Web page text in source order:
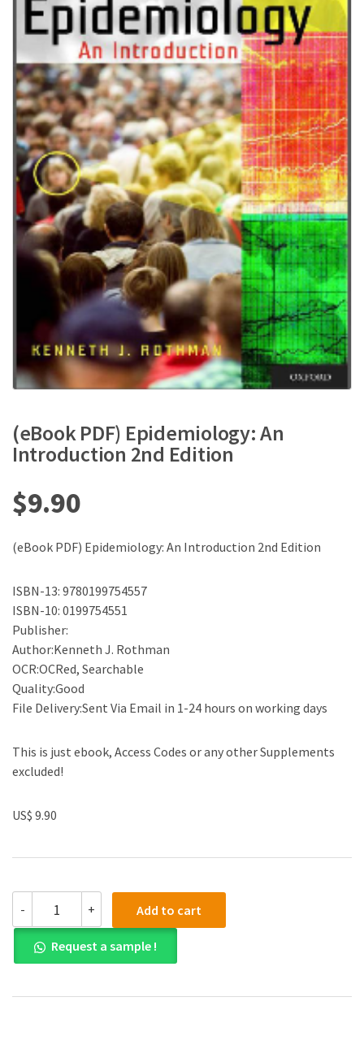
(eBook PDF) Epidemiology: An
Introduction 2nd Edition
$9.90
(eBook PDF) Epidemiology: An Introduction 2nd Edition
ISBN-13: 9780199754557
ISBN-10: 0199754551
Publisher:
Author:Kenneth J. Rothman
OCR:OCRed, Searchable
Quality:Good
File Delivery:Sent Via Email in 1-24 hours on working days
This is just ebook, Access Codes or any other Supplements
excluded!
US$ 9.90
-
PDF)
Epidemiology:
An
Introduction
Edition
+ Add to cart
Request a sample !